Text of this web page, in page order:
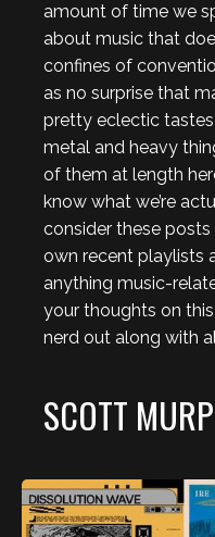
amount of time we
about music that
confines of
as no surprise that
pretty eclectic
metal and heavy
of them at length
know what we’re
consider these
own recent playlists
anything music-
your thoughts on
nerd out along with
SCOTT